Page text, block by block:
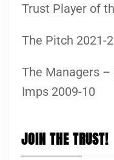
Trust Player of
The Pitch 2021-2
The Managers
Imps 2009-10
JOIN THE TRUST!